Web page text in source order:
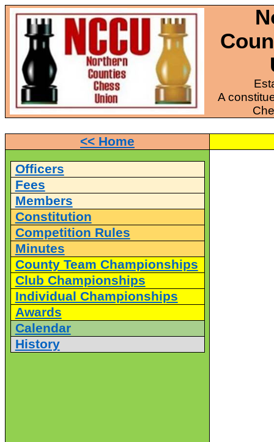
A
<< Home
Officers
Fees
Members
Constitution
Competition Rules
Minutes
County Team Championships
Club Championships
Individual Championships
Awards
Calendar
History